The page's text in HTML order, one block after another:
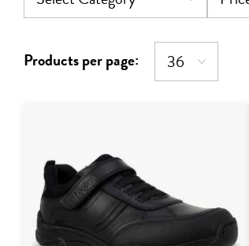
Products per page: